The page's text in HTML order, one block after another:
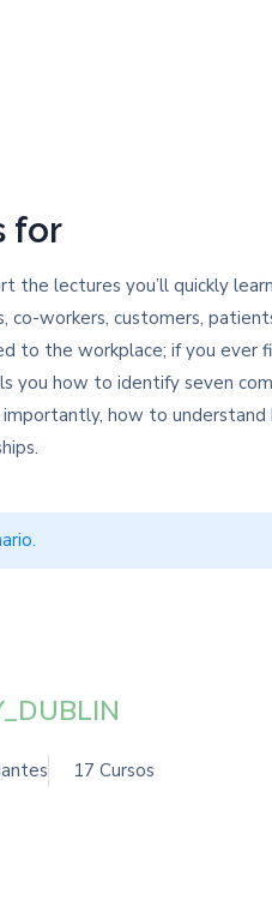
for
lectures you’ll quickly
co-workers, customers,
to the workplace; if you ever
you how to identify seven
how to
17 Cursos